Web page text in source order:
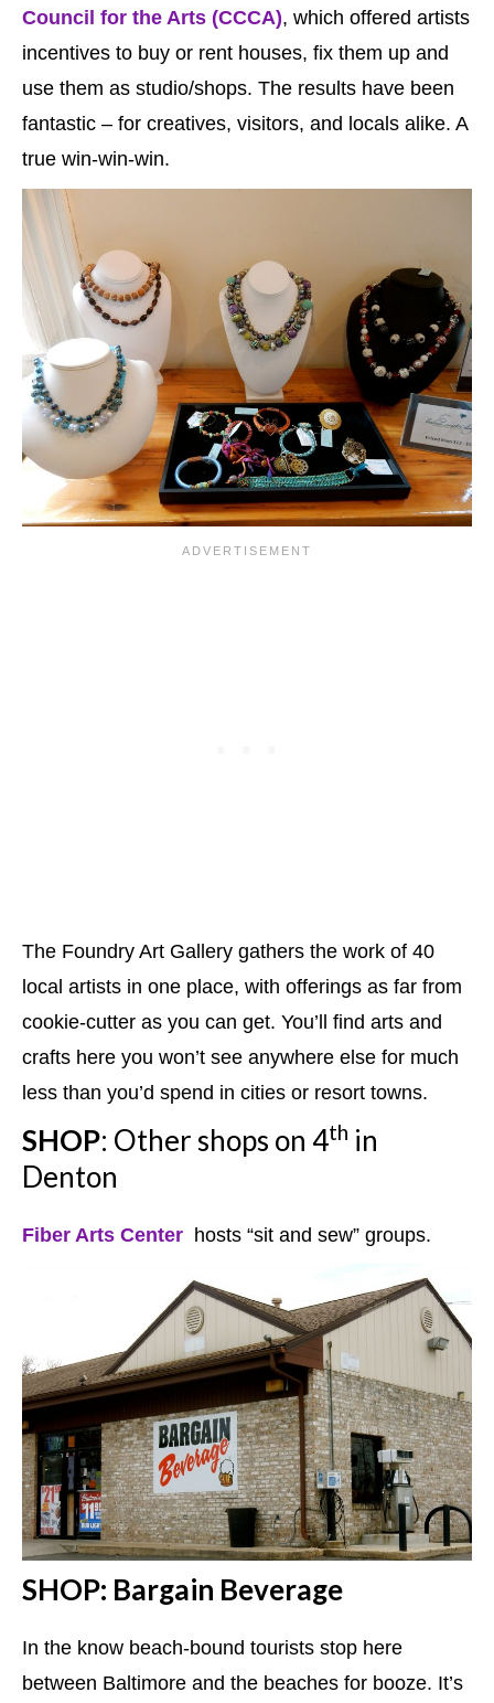
Council for the Arts (CCCA), which offered artists
incentives to buy or rent houses, fix them up and
use them as studio/shops. The results have been
fantastic – for creatives, visitors, and locals alike. A
true win-win-win.
The Foundry Art Gallery gathers the work of 40
local artists in one place, with offerings as far from
cookie-cutter as you can get. You’ll find arts and
crafts here you won’t see anywhere else for much
less than you’d spend in cities or resort towns.
SHOP: Other shops on 4th in
Denton
Fiber Arts Center hosts “sit and sew” groups.
SHOP: Bargain Beverage
In the know beach-bound tourists stop here
between Baltimore and the beaches for booze. It’s